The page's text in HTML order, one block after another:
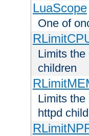
LuaScope
One of
Limits
children
Limits the
httpd